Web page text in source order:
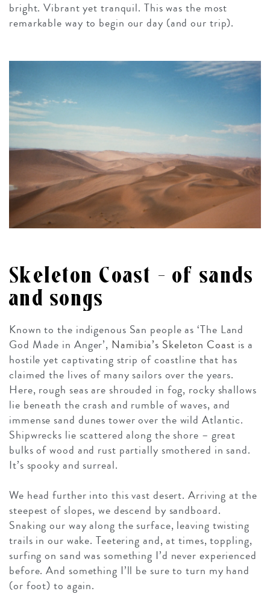
bright. Vibrant yet tranquil. This was the most
remarkable way to begin our day (and our trip).
Skeleton Coast – of sands
and songs
Known to the indigenous San people as ‘The Land
God Made in Anger’, Namibia’s Skeleton Coast is a
hostile yet captivating strip of coastline that has
claimed the lives of many sailors over the years.
Here, rough seas are shrouded in fog, rocky shallows
lie beneath the crash and rumble of waves, and
immense sand dunes tower over the wild Atlantic.
Shipwrecks lie scattered along the shore – great
bulks of wood and rust partially smothered in sand.
It’s spooky and surreal.
We head further into this vast desert. Arriving at the
steepest of slopes, we descend by sandboard.
Snaking our way along the surface, leaving twisting
trails in our wake. Teetering and, at times, toppling,
surfing on sand was something I’d never experienced
before. And something I’ll be sure to turn my hand
(or foot) to again.